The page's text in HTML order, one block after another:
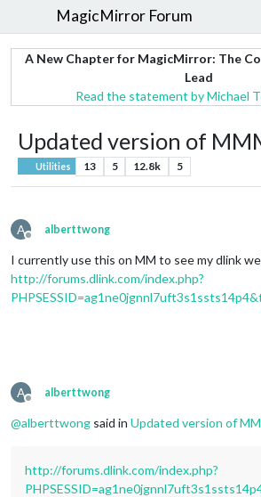
MagicMirror Forum
A New Chapter for MagicMirror: The
Lead
Read the statement by Michael
Updated version of
Utilities 13 5 12.8k 5
A
Offline
alberttwong
I currently use this on MM to see my dlink
http://forums.dlink.com/index.php?
A
Offline
alberttwong
@alberttwong said in Updated version of
http://forums.dlink.com/index.php?